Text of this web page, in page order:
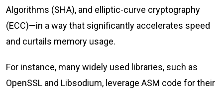
Algorithms (SHA), and elliptic-curve cryptography
(ECC)—in a way that significantly accelerates speed
and curtails memory usage.
For instance, many widely used libraries, such as
OpenSSL and Libsodium, leverage ASM code for their